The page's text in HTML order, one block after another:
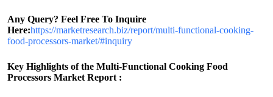
Any Query? Feel Free To Inquire
Here:https://marketresearch.biz/report/multi-functional-cooking-
food-processors-market/#inquiry
Key Highlights of the Multi-Functional Cooking Food
Processors Market Report :